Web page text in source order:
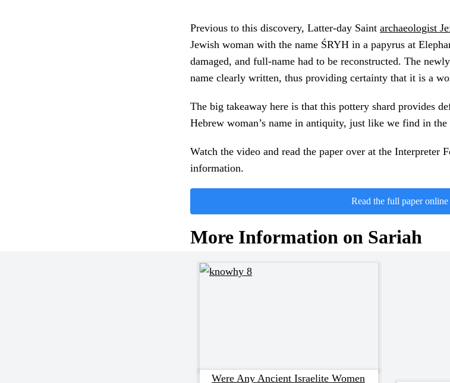
Previous to this discovery, Latter-day Saint archaeologist
Jewish woman with the name ŚRYH in a papyrus at
damaged, and full-name had to be reconstructed. The
name clearly written, thus providing certainty that it is a
The big takeaway here is that this pottery shard provides
Hebrew woman’s name in antiquity, just like we find in
Watch the video and read the paper over at the Interpreter
information.
Read the full paper online
More Information on Sariah
Were Any Ancient Israelite Women